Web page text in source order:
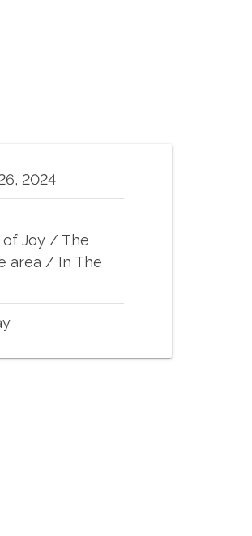
, 2024
of Joy/ The
area / In The